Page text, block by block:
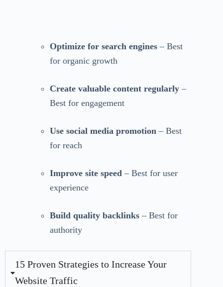
Optimize for search engines – Best
for organic growth
Create valuable content regularly –
Best for engagement
Use social media promotion – Best
for reach
Improve site speed – Best for user
experience
Build quality backlinks – Best for
authority
15 Proven Strategies to Increase Your
Website Traffic